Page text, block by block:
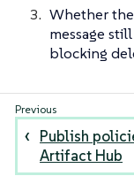
Whether
message
blocking
Publish
Artifact Hub